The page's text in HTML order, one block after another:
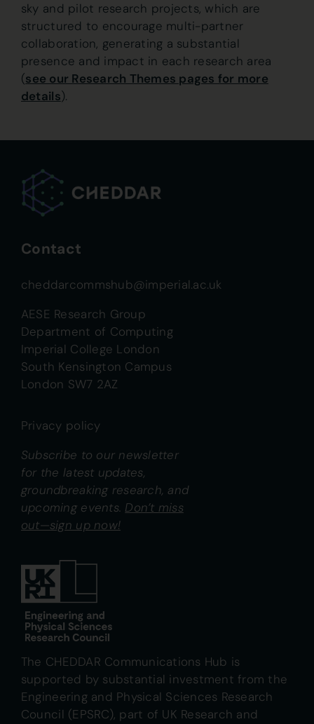
sky and pilot research projects, which are
structured to encourage multi-partner
collaboration, generating a substantial
presence and impact in each research area
(see our Research Themes pages for more
details).
Contact
cheddarcommshub@imperial.ac.uk
AESE Research Group
Department of Computing
Imperial College London
South Kensington Campus
London SW7 2AZ
Privacy policy
Subscribe to our newsletter
for the latest updates,
groundbreaking research, and
upcoming events. Don’t miss
out—sign up now!
The CHEDDAR Communications Hub is
supported by substantial investment from the
Engineering and Physical Sciences Research
Council (EPSRC), part of UK Research and